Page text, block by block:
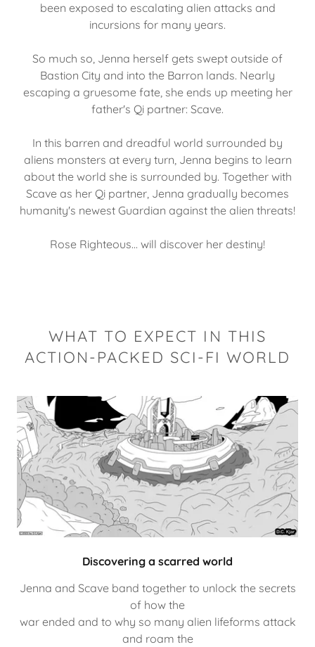
been exposed to escalating alien attacks and
incursions for many years.
So much so, Jenna herself gets swept outside of
Bastion City and into the Barron lands. Nearly
escaping a gruesome fate, she ends up meeting her
father's Qi partner: Scave.
In this barren and dreadful world surrounded by
aliens monsters at every turn, Jenna begins to learn
about the world she is surrounded by. Together with
Scave as her Qi partner, Jenna gradually becomes
humanity's newest Guardian against the alien threats!
Rose Righteous... will discover her destiny!
WHAT TO EXPECT IN THIS
ACTION-PACKED SCI-FI WORLD
Discovering a scarred world
Jenna and Scave band together to unlock the secrets
of how the
war ended and to why so many alien lifeforms attack
and roam the